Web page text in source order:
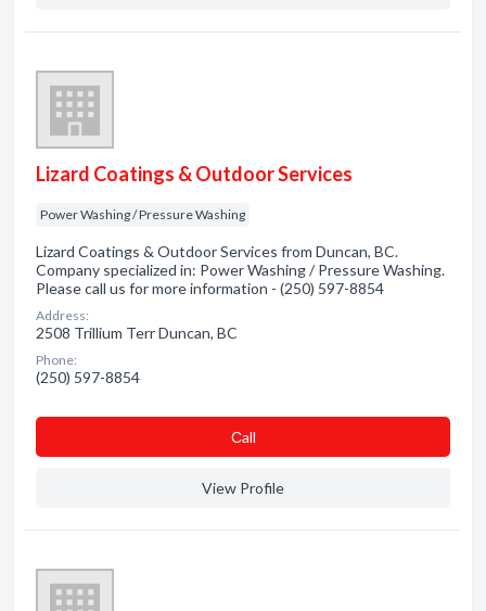
Lizard Coatings & Outdoor Services
Power Washing / Pressure Washing
Lizard Coatings & Outdoor Services from Duncan, BC.
Company specialized in: Power Washing / Pressure Washing.
Please call us for more information - (250) 597-8854
Address:
2508 Trillium Terr Duncan, BC
Phone:
(250) 597-8854
Сall
View Profile